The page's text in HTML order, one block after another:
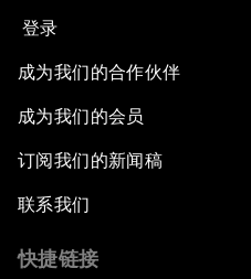
登录
成为我们的合作伙伴
成为我们的会员
订阅我们的新闻稿
联系我们
快捷链接